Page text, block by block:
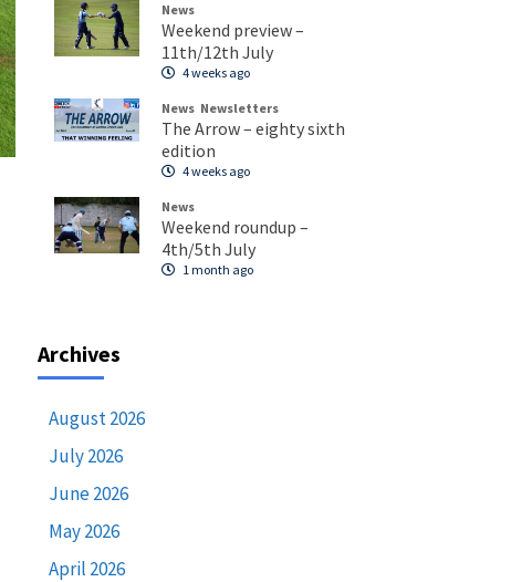
News
Weekend preview –
11th/12th July
4 weeks ago
News Newsletters
The Arrow – eighty sixth
edition
4 weeks ago
News
Weekend roundup –
4th/5th July
1 month ago
Archives
August 2026
July 2026
June 2026
May 2026
April 2026